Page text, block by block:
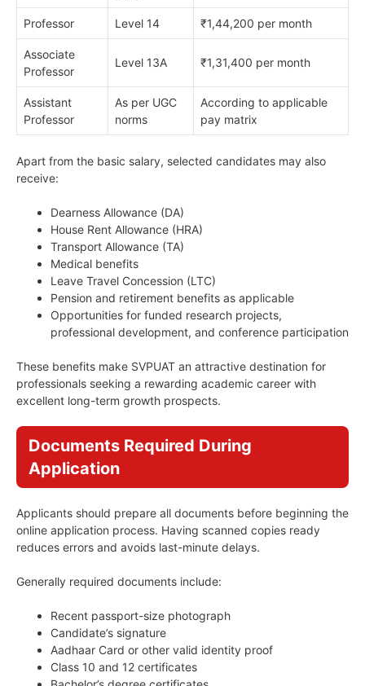
Professor Level 14 ₹1,44,200 per month
Associate
Professor
Level 13A ₹1,31,400 per month
Assistant
Professor
As per UGC
norms
According to applicable
pay matrix
Apart from the basic salary, selected candidates may also
receive:
Dearness Allowance (DA)
House Rent Allowance (HRA)
Transport Allowance (TA)
Medical benefits
Leave Travel Concession (LTC)
Pension and retirement benefits as applicable
Opportunities for funded research projects,
professional development, and conference participation
These benefits make SVPUAT an attractive destination for
professionals seeking a rewarding academic career with
excellent long-term growth prospects.
Documents Required During
Application
Applicants should prepare all documents before beginning the
online application process. Having scanned copies ready
reduces errors and avoids last-minute delays.
Generally required documents include:
Recent passport-size photograph
Candidate’s signature
Aadhaar Card or other valid identity proof
Class 10 and 12 certificates